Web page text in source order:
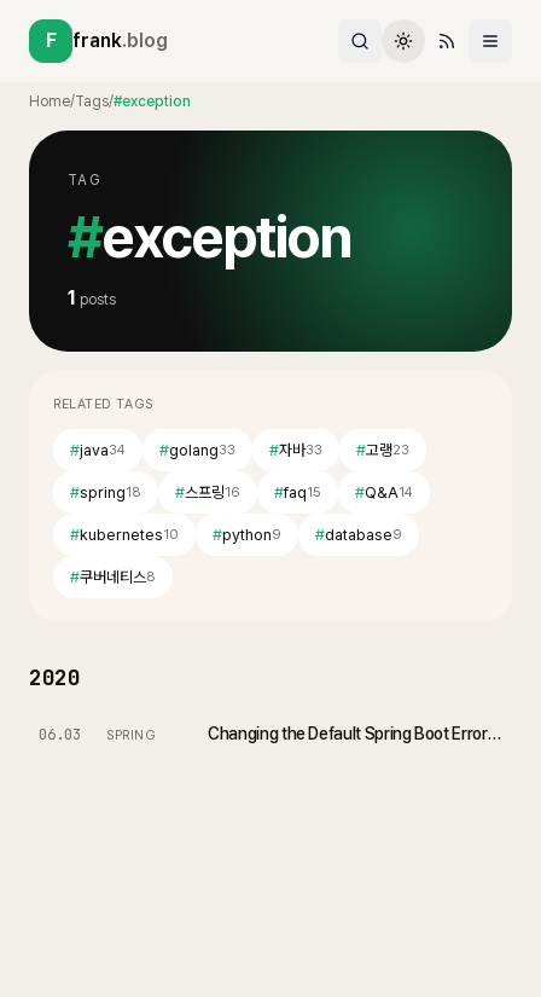
F frank.blog
Home/Tags/#exception
TAG
#exception
1 posts
RELATED TAGS
#java34 #golang33 #자바33 #고랭23
#spring18 #스프링16 #faq15 #Q&A14
#kubernetes10 #python9 #database9
#쿠버네티스8
2020
06.03 SPRING Changing the Default Spring Boot Error Page - Customize Whitelabel Error Page